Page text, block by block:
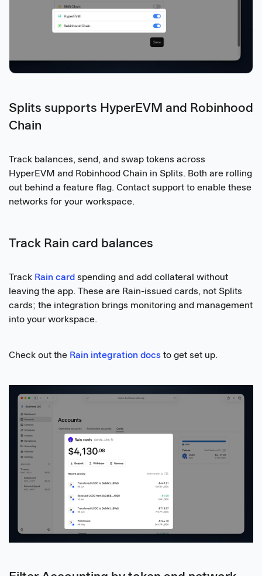
Splits supports HyperEVM and Robinhood
Chain
Track balances, send, and swap tokens across
HyperEVM and Robinhood Chain in Splits. Both are rolling
out behind a feature flag. Contact support to enable these
networks for your workspace.
Track Rain card balances
Track Rain card spending and add collateral without
leaving the app. These are Rain-issued cards, not Splits
cards; the integration brings monitoring and management
into your workspace.
Check out the Rain integration docs to get set up.